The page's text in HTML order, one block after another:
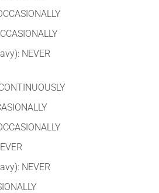
NEVER
NEVER